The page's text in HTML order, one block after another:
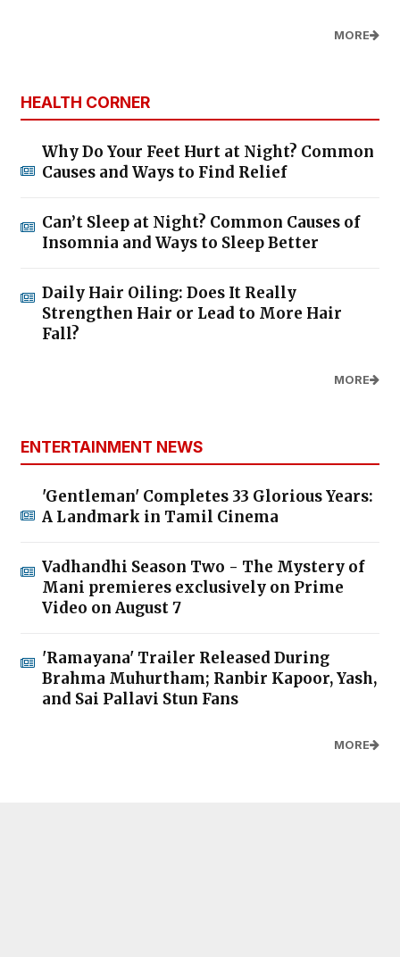
MORE
HEALTH CORNER
Why Do Your Feet Hurt at Night? Common
Causes and Ways to Find Relief
Can’t Sleep at Night? Common Causes of
Insomnia and Ways to Sleep Better
Daily Hair Oiling: Does It Really
Strengthen Hair or Lead to More Hair
Fall?
MORE
ENTERTAINMENT NEWS
'Gentleman' Completes 33 Glorious Years:
A Landmark in Tamil Cinema
Vadhandhi Season Two - The Mystery of
Mani premieres exclusively on Prime
Video on August 7
'Ramayana' Trailer Released During
Brahma Muhurtham; Ranbir Kapoor, Yash,
and Sai Pallavi Stun Fans
MORE